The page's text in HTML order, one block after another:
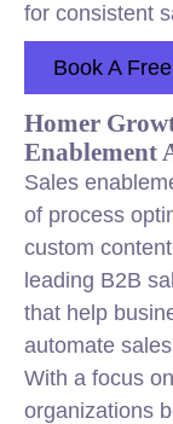
for consistent
Book A
Homer
Enablement
Sales
of process
custom
leading B2B
that help
automate
With a focus
organizations